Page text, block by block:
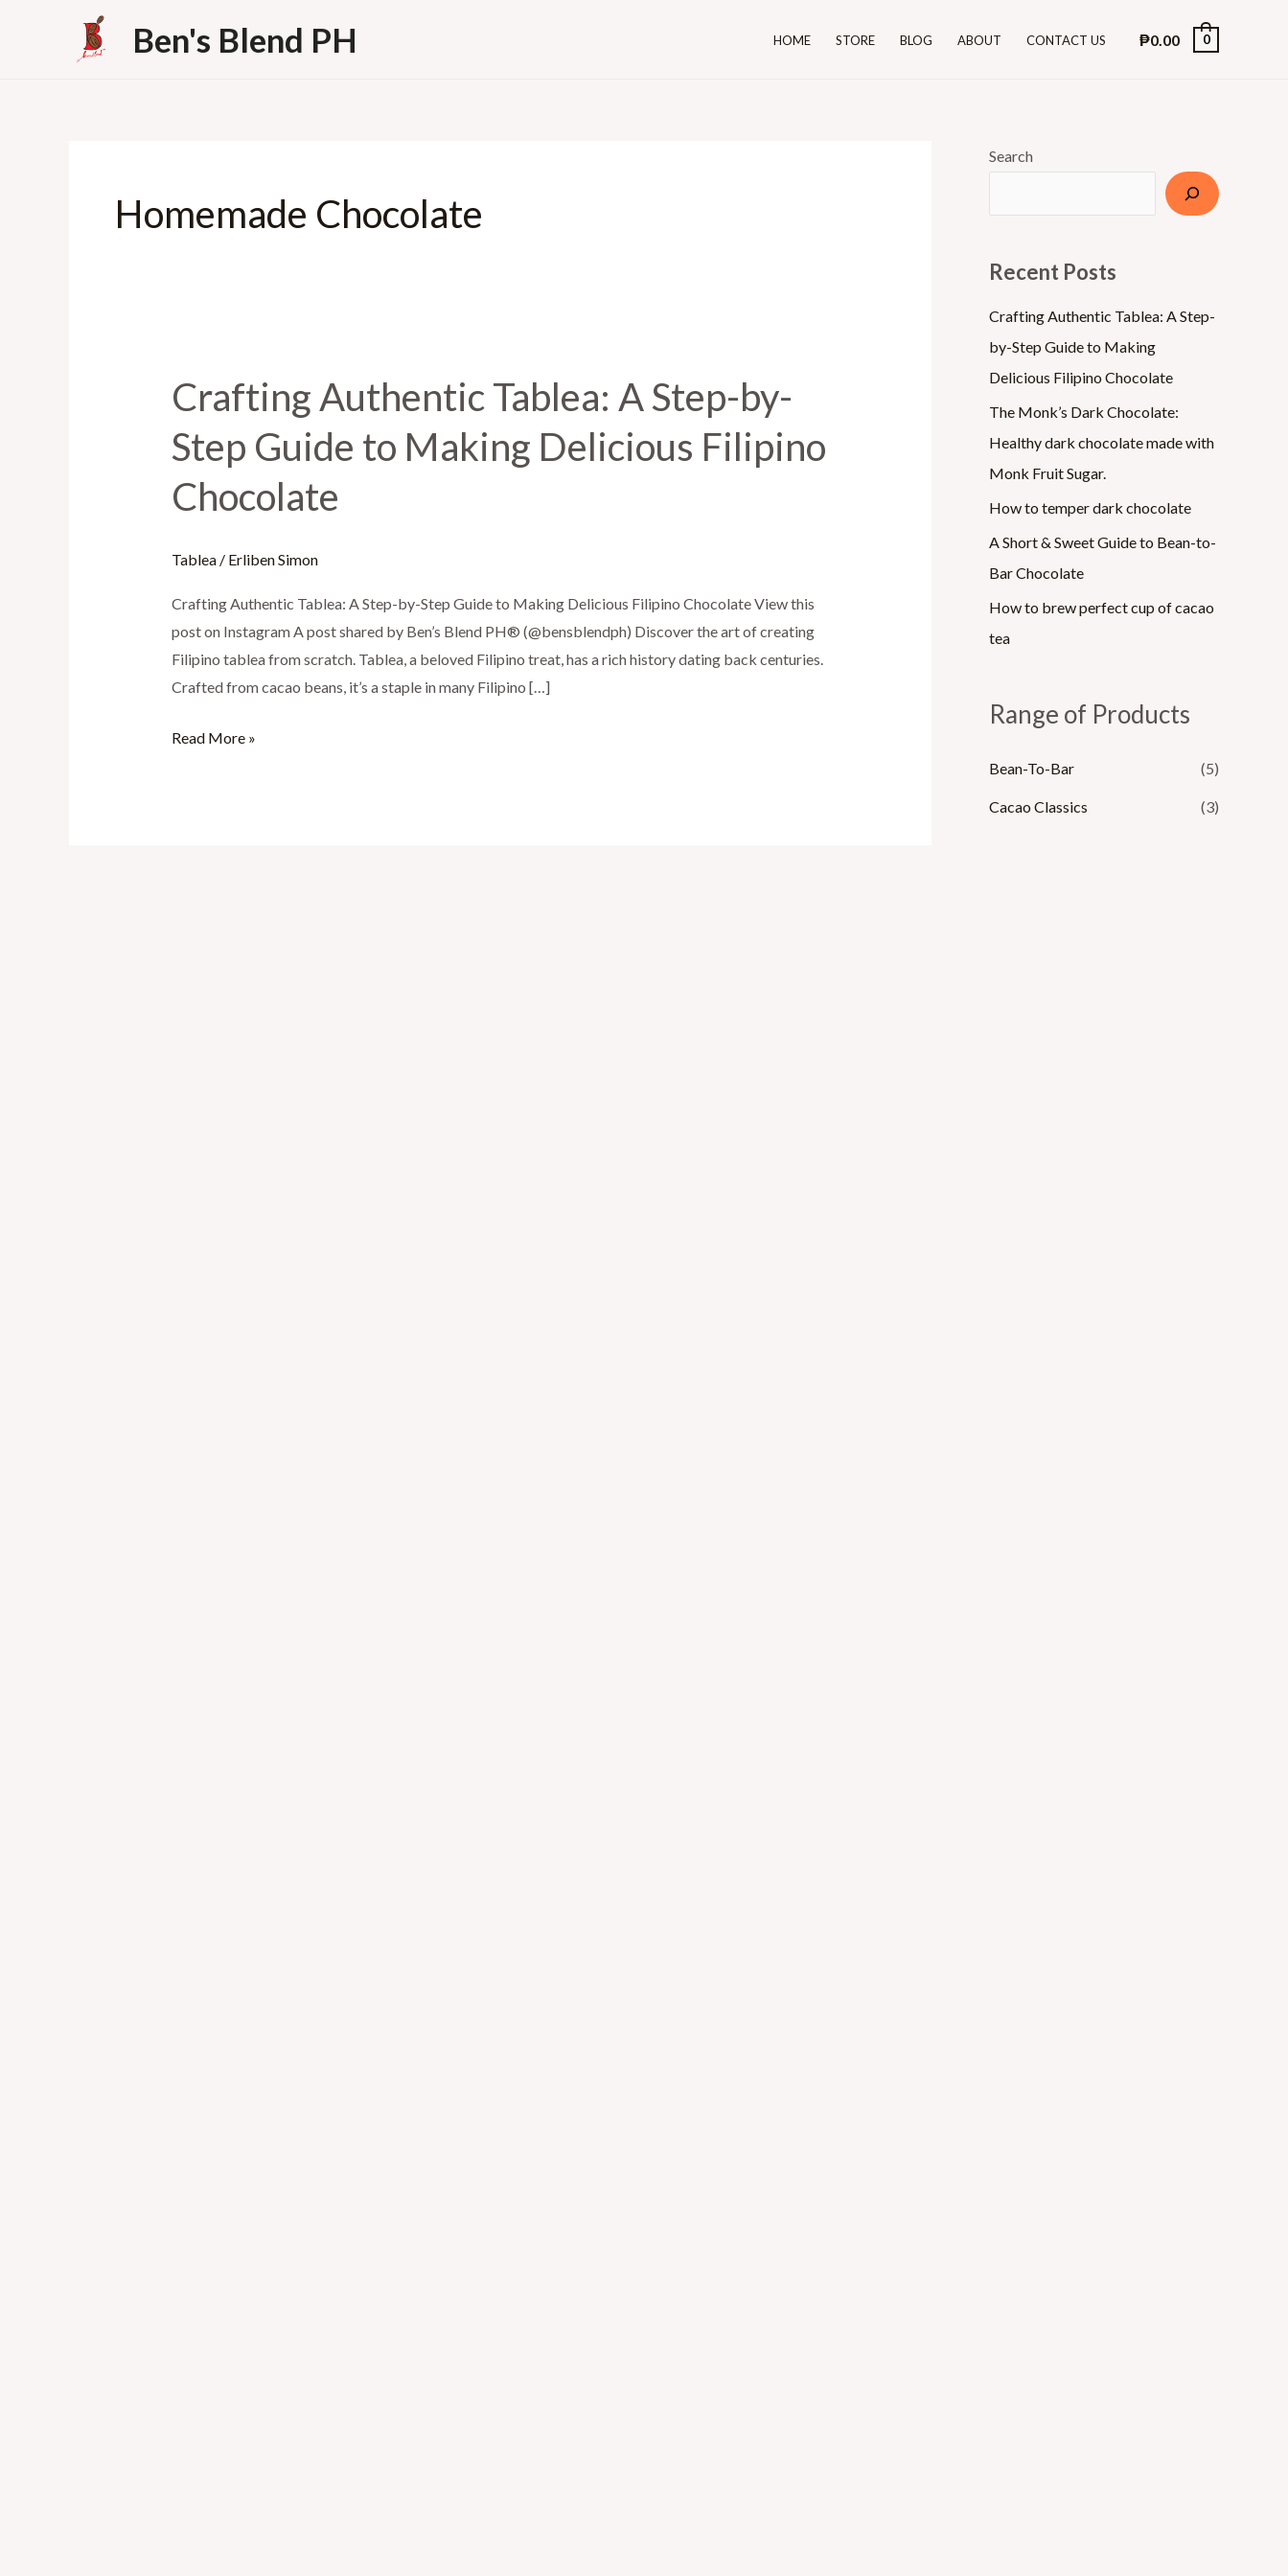
Ben's Blend PH HOME STORE BLOG ABOUT CONTACT US ₱0.00 0
Homemade Chocolate
Crafting Authentic Tablea: A Step-by-
Step Guide to Making Delicious Filipino
Chocolate
Tablea/ Erliben Simon
Crafting Authentic Tablea: A Step-by-Step Guide to Making Delicious Filipino Chocolate View this
post on Instagram A post shared by Ben’s Blend PH®️ (@bensblendph) Discover the art of creating
Filipino tablea from scratch. Tablea, a beloved Filipino treat, has a rich history dating back centuries.
Crafted from cacao beans, it’s a staple in many Filipino […]
Crafting
Authentic
Tablea:
Step-
Step
to
Making
Delicious
Filipino
Read More »
Search
Recent Posts
Crafting Authentic Tablea: A Step-
by-Step Guide to Making
Delicious Filipino Chocolate
The Monk’s Dark Chocolate:
Healthy dark chocolate made with
Monk Fruit Sugar.
How to temper dark chocolate
A Short & Sweet Guide to Bean-to-
Bar Chocolate
How to brew perfect cup of cacao
tea
Range of Products
Bean-To-Bar (5)
Cacao Classics (3)